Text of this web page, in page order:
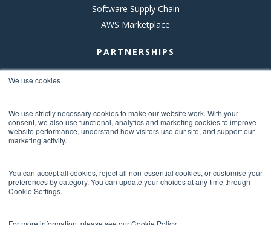
We use cookies
We use strictly necessary cookies to make our website work. With your
consent, we also use functional, analytics and marketing cookies to improve
website performance, understand how visitors use our site, and support our
marketing activity.
You can accept all cookies, reject all non-essential cookies, or customise your
preferences by category. You can update your choices at any time through
Cookie Settings.
Software Supply Chain
AWS Marketplace
PARTNERSHIPS
Anchore
Octopus Deploy
Vanta
Prisma Cloud